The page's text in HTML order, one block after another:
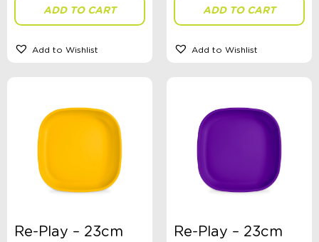
ADD TO CART
Add to Wishlist
ADD TO CART
Add to Wishlist
Re-Play – 23cm
Re-Play – 23cm